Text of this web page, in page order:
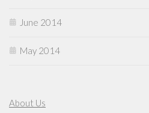
June 2014
May 2014
About Us